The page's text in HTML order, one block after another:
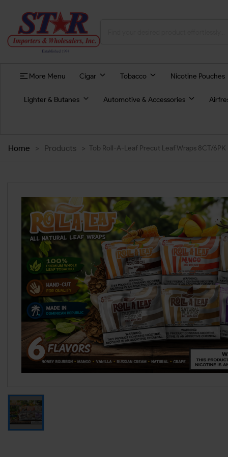
More Menu Cigar Tobacco Nicotine Pouches
Lighter & Butanes Automotive & Accessories
Home > Products > Tob Roll-A-Leaf Precut Leaf Wraps 8CT/6PK